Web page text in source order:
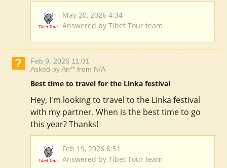
May 20, 2026 4:34
Answered by Tibet Tour team
Feb 9, 2026 11:01
Asked by An** from N/A
Best time to travel for the Linka festival
Hey, I'm looking to travel to the Linka festival
with my partner. When is the best time to go
this year? Thanks!
Feb 19, 2026 6:51
Answered by Tibet Tour team